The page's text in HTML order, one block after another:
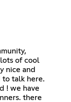
of cool
nice and
to talk here.
! we have
there